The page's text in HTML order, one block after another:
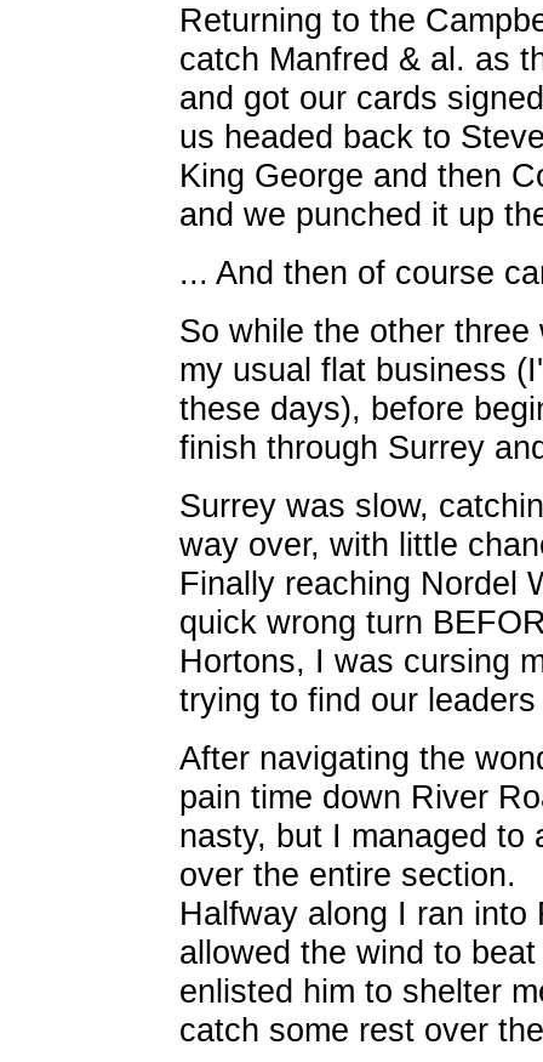
Returning to the
catch Manfred & al. as
and got our cards
us headed back to
King George and then
and we punched it up
... And then of course
So while the other
my usual flat business
these days), before
finish through Surrey
Surrey was slow,
way over, with little
Finally reaching Nordel
quick wrong turn
Hortons, I was cursing
trying to find our
After navigating the
pain time down River
nasty, but I managed to
over the entire section.
Halfway along I ran into
allowed the wind to
enlisted him to shelter
catch some rest over